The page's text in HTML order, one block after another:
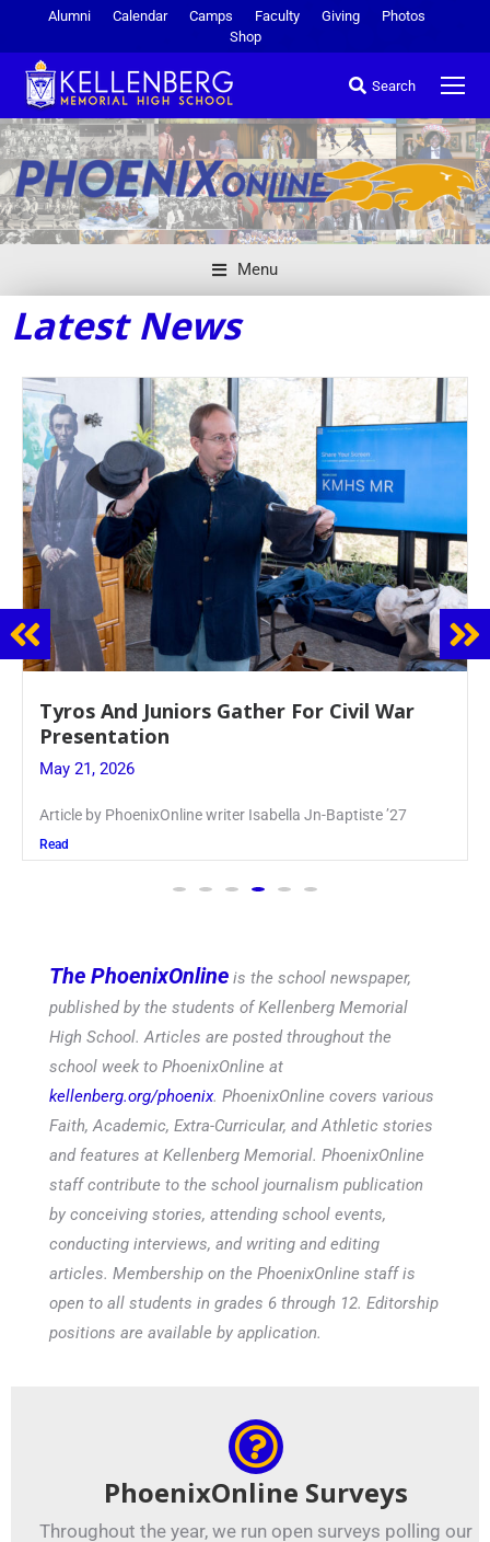
Alumni Calendar Camps Faculty Giving
Photos
Shop
Search
Menu
Latest News
Guidance Dept. Sponsors Sophomore Film
Event
May 20, 2026
Keira Seward said, “It kind of hit
Read
The PhoenixOnline is the school newspaper,
published by the students of Kellenberg Memorial
High School. Articles are posted throughout the
school week to PhoenixOnline at
kellenberg.org/phoenix. PhoenixOnline covers various
Faith, Academic, Extra-Curricular, and Athletic stories
and features at Kellenberg Memorial. PhoenixOnline
staff contribute to the school journalism publication
by conceiving stories, attending school events,
conducting interviews, and writing and editing
articles. Membership on the PhoenixOnline staff is
open to all students in grades 6 through 12. Editorship
positions are available by application.
PhoenixOnline Surveys
Throughout the year, we run open surveys polling our